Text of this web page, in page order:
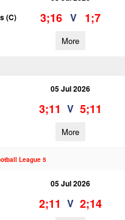
(C)
3;16 V 1;7
More
05 Jul 2026
3;11 V 5;11
More
League 5
05 Jul 2026
2;11 V 2;14